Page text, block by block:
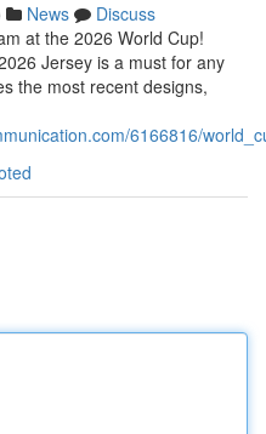
News
Discuss
at the 2026 World Cup!
Jersey is a must for any
the most recent designs,
6166816/